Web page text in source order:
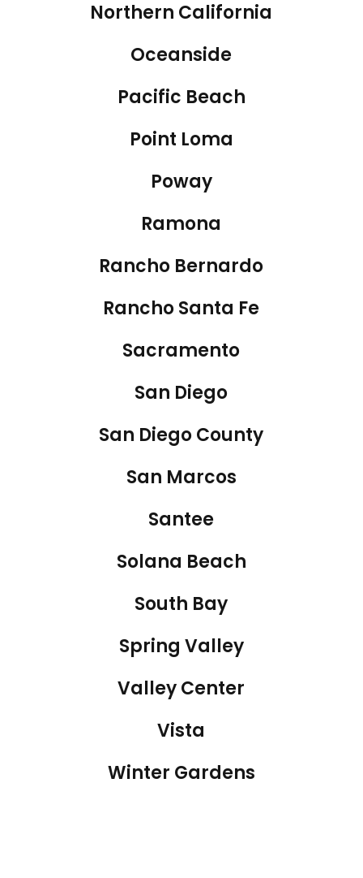
Northern California
Oceanside
Pacific Beach
Point Loma
Poway
Ramona
Rancho Bernardo
Rancho Santa Fe
Sacramento
San Diego
San Diego County
San Marcos
Santee
Solana Beach
South Bay
Spring Valley
Valley Center
Vista
Winter Gardens